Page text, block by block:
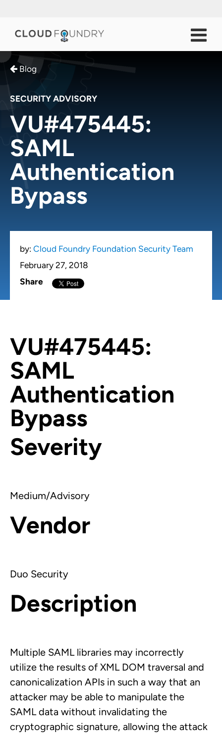
Blog
SECURITY ADVISORY
VU#475445:
SAML
Authentication
Bypass
by: Cloud Foundry Foundation Security Team
February 27, 2018
Share
VU#475445:
SAML
Authentication
Bypass
Severity
Medium/Advisory
Vendor
Duo Security
Description
Multiple SAML libraries may incorrectly
utilize the results of XML DOM traversal and
canonicalization APIs in such a way that an
attacker may be able to manipulate the
SAML data without invalidating the
cryptographic signature, allowing the attack